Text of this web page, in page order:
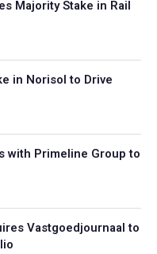
Majority Stake in Rail
in Norisol to Drive
with Primeline Group to
Vastgoedjournaal to